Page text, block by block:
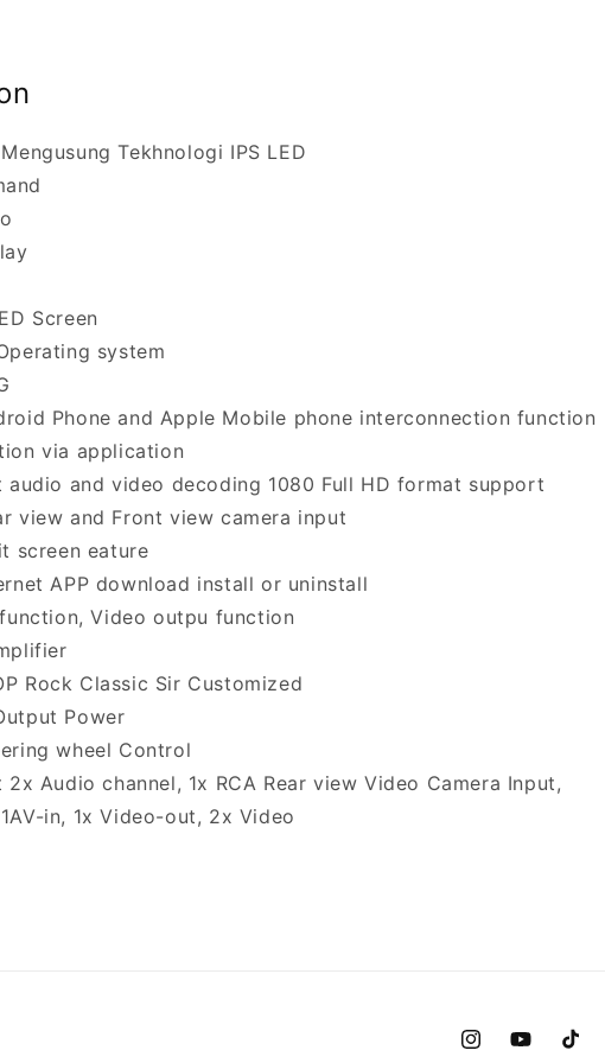
Tekhnologi IPS LED
Screen
system
Phone and Apple Mobile phone interconnection function
via application
and video decoding 1080 Full HD format support
view and Front view camera input
screen eature
APP download install or uninstall
Video outpu function
Rock Classic Sir Customized
Power
wheel Control
Audio channel, 1x RCA Rear view Video Camera Input,
in, 1x Video-out, 2x Video
InstagramYouTubeTikTok